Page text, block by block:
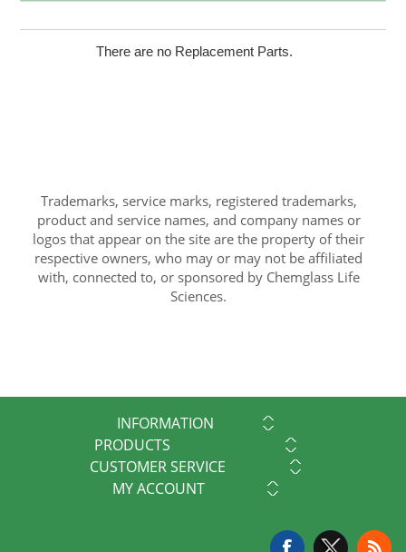
There are no Replacement Parts.
Trademarks, service marks, registered trademarks,
product and service names, and company names or
logos that appear on the site are the property of their
respective owners, who may or may not be affiliated
with, connected to, or sponsored by Chemglass Life
Sciences.
INFORMATION
PRODUCTS
CUSTOMER SERVICE
MY ACCOUNT